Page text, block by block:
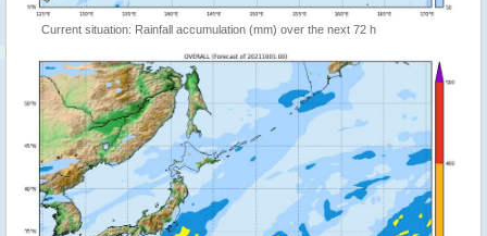
Current situation: Rainfall accumulation (mm) over the next 72 h